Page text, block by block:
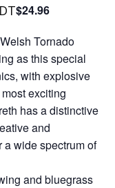
$24.96
Tornado
as this special
with explosive
exciting
has a distinctive
and
wide spectrum of
and bluegrass